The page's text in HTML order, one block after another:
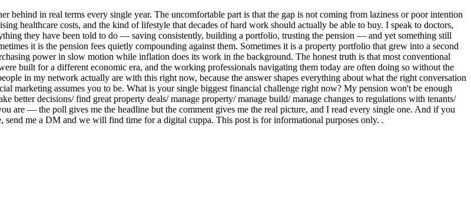
in real terms every single year. The uncomfortable part is that the gap is not coming from laziness or poor intention
healthcare costs, and the kind of lifestyle that decades of hard work should actually be able to buy. I speak to doctors,
they have been told to do — saving consistently, building a portfolio, trusting the pension — and yet something still
it is the pension fees quietly compounding against them. Sometimes it is a property portfolio that grew into a second
power in slow motion while inflation does its work in the background. The honest truth is that most conventional
built for a different economic era, and the working professionals navigating them today are often doing so without the
in my network actually are with this right now, because the answer shapes everything about what the right conversation
marketing assumes you to be. What is your single biggest financial challenge right now? My pension won't be enough
better decisions/ find great property deals/ manage property/ manage build/ manage changes to regulations with tenants/
are — the poll gives me the headline but the comment gives me the real picture, and I read every single one. And if you
me a DM and we will find time for a digital cuppa. This post is for informational purposes only. .